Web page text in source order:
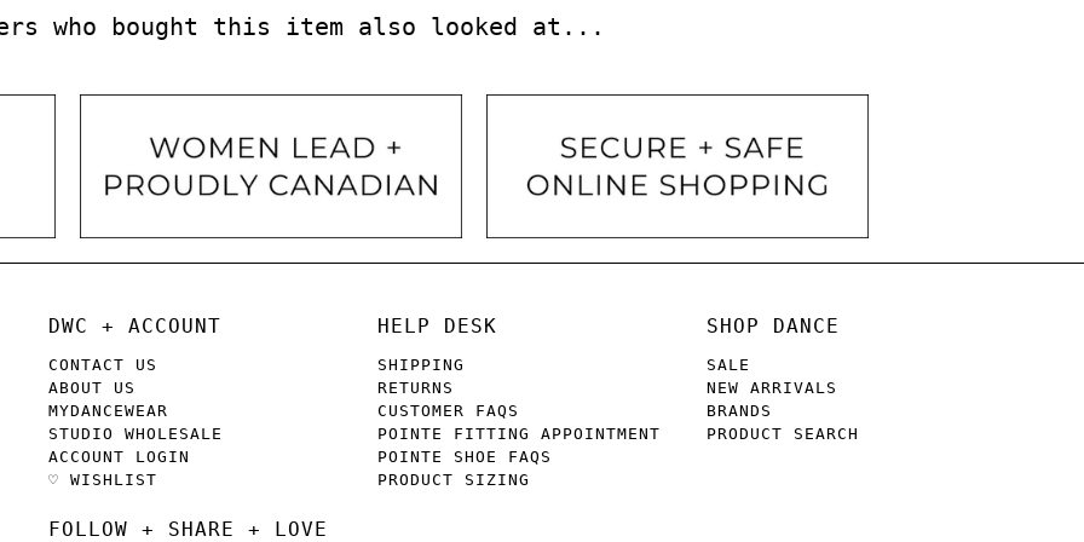
who bought this item also looked at...
DWC + ACCOUNT
CONTACT US
ABOUT US
MYDANCEWEAR
STUDIO WHOLESALE
ACCOUNT LOGIN
♡ WISHLIST
HELP DESK
SHIPPING
RETURNS
CUSTOMER FAQS
POINTE FITTING APPOINTMENT
POINTE SHOE FAQS
PRODUCT SIZING
SHOP DANCE
SALE
NEW ARRIVALS
BRANDS
PRODUCT SEARCH
FOLLOW + SHARE + LOVE